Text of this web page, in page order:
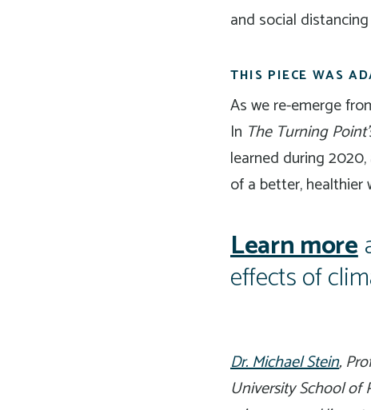
and social
THIS PIECE WAS
As we re-emerge
In The Turning
learned during
of a better, healthier
Learn more
effects of
Dr. Michael Stein,
University School of